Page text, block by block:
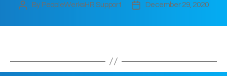
PostBy PeopleWerksHR Support
PostDecember 29, 2020